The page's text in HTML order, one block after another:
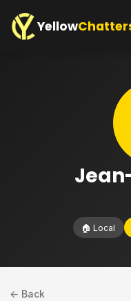
Yellow
🏠 Local
← Back